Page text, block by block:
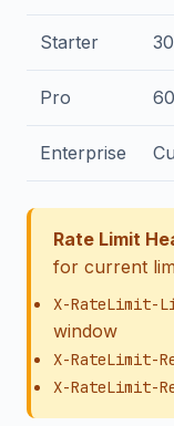
Starter 30
Pro 60
Enterprise
Rate Limit
for current
X-RateLimit-
window
X-RateLimit-
X-RateLimit-